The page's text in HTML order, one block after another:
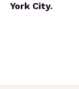
York City.